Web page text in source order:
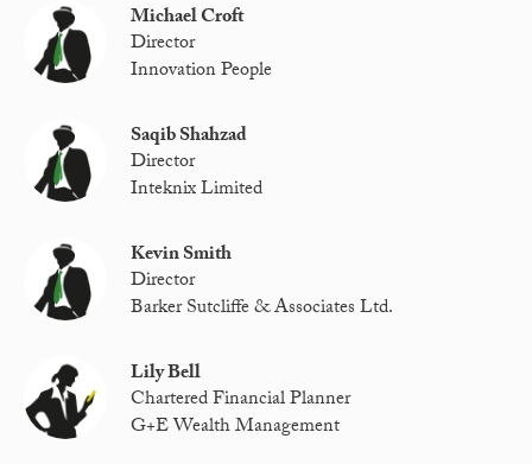
Michael Croft
Director
Innovation People
Saqib Shahzad
Director
Inteknix Limited
Kevin Smith
Director
Barker Sutcliffe & Associates Ltd.
Lily Bell
Chartered Financial Planner
G+E Wealth Management